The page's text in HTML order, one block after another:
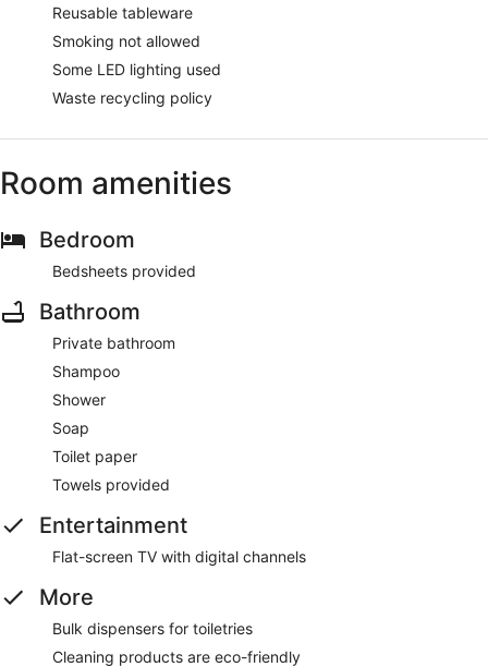
Reusable tableware
Smoking not allowed
Some LED lighting used
Waste recycling policy
Room amenities
Bedroom
Bedsheets provided
Bathroom
Private bathroom
Shampoo
Shower
Soap
Toilet paper
Towels provided
Entertainment
Flat-screen TV with digital channels
More
Bulk dispensers for toiletries
Cleaning products are eco-friendly